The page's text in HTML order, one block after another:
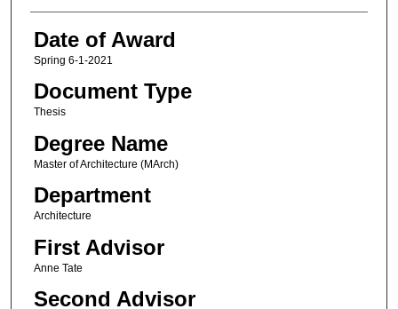
Date of Award
Spring 6-1-2021
Document Type
Thesis
Degree Name
Master of Architecture (MArch)
Department
Architecture
First Advisor
Anne Tate
Second Advisor